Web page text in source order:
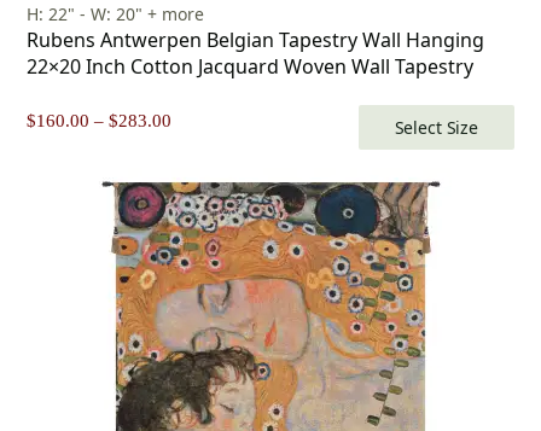
H: 22" - W: 20" + more
Rubens Antwerpen Belgian Tapestry Wall Hanging
22×20 Inch Cotton Jacquard Woven Wall Tapestry
$160.00 – $283.00
through
$283.00
Select Size